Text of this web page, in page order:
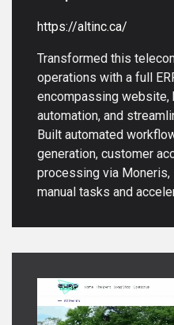
https://altinc.ca/
Transformed this
operations with a full
encompassing website,
automation, and
Built automated
generation, customer
processing via
manual tasks and